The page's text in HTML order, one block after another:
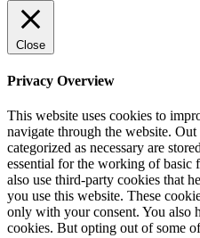
Close
Privacy Overview
This website uses cookies to
navigate through the website.
categorized as necessary are
essential for the working of basic
also use third-party cookies that
you use this website. These
only with your consent. You also
cookies. But opting out of some